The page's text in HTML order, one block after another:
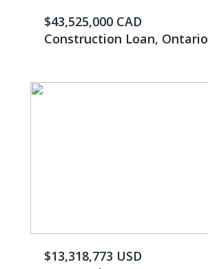
$43,525,000 CAD
Construction Loan, Ontario
$13,318,773 USD